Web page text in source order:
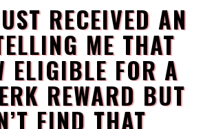
RECEIVED AN
ME THAT
ELIGIBLE FOR A
REWARD BUT
FIND THAT